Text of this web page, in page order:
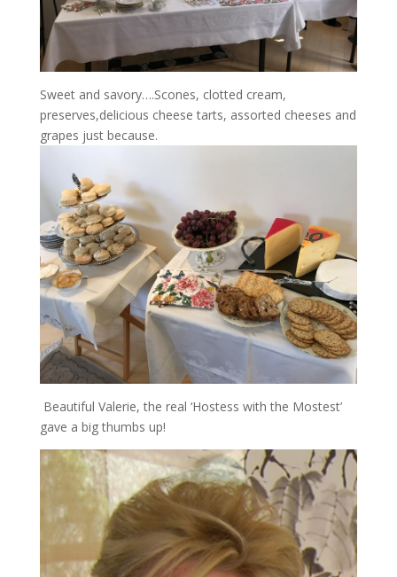
Sweet and savory….Scones, clotted cream,
preserves,delicious cheese tarts, assorted cheeses and
grapes just because.
Beautiful Valerie, the real ‘Hostess with the Mostest’
gave a big thumbs up!